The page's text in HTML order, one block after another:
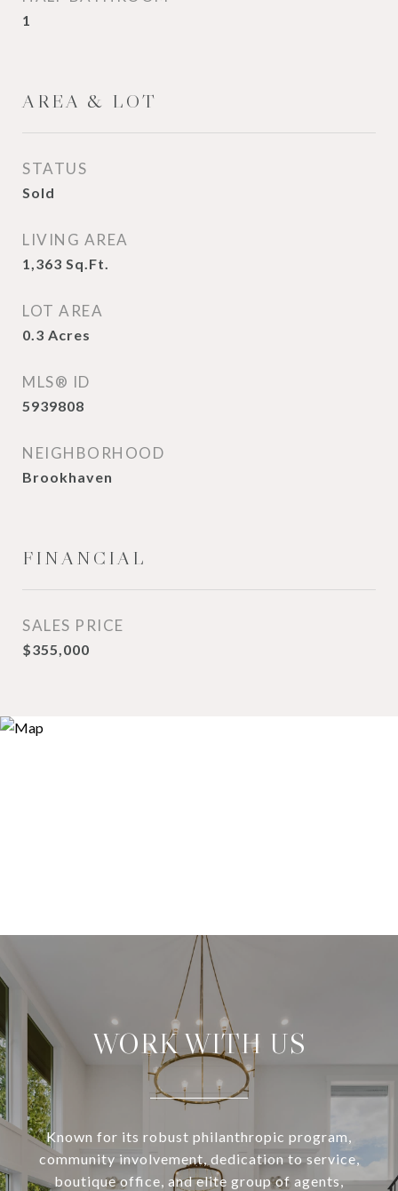
1
AREA & LOT
STATUS
Sold
LIVING AREA
1,363 Sq.Ft.
LOT AREA
0.3 Acres
MLS® ID
5939808
NEIGHBORHOOD
Brookhaven
FINANCIAL
SALES PRICE
$355,000
WORK WITH US
Known for its robust philanthropic program,
community involvement, dedication to service,
boutique office, and elite group of agents,